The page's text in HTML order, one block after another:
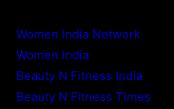
Women India Network
Women India
Beauty N Fitness India
Beauty N Fitness Times